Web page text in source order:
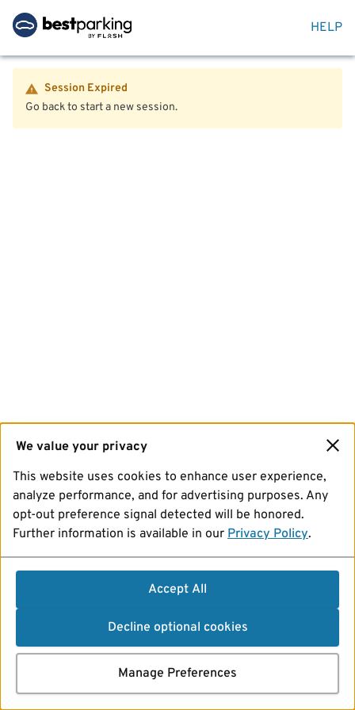
HELP
Session Expired
Go back to start a new session.
We value your privacy
This website uses cookies to enhance user experience,
analyze performance, and for advertising purposes. Any
opt-out preference signal detected will be honored.
Further information is available in our Privacy Policy.
Accept All
Decline optional cookies
Manage Preferences